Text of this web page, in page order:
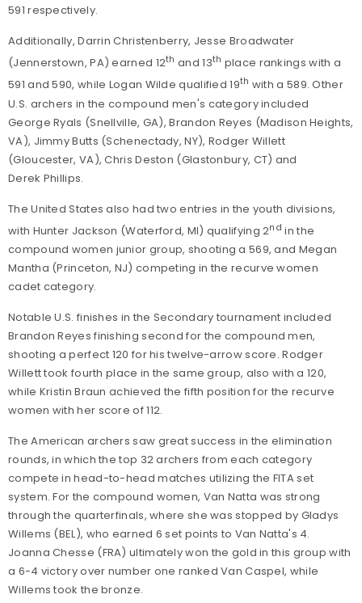
591 respectively.
Additionally, Darrin Christenberry, Jesse Broadwater
(Jennerstown, PA) earned 12th and 13th place rankings with a
591 and 590, while Logan Wilde qualified 19th with a 589. Other
U.S. archers in the compound men's category included
George Ryals (Snellville, GA), Brandon Reyes (Madison Heights,
VA), Jimmy Butts (Schenectady, NY), Rodger Willett
(Gloucester, VA), Chris Deston (Glastonbury, CT) and
Derek Phillips.
The United States also had two entries in the youth divisions,
with Hunter Jackson (Waterford, MI) qualifying 2nd in the
compound women junior group, shooting a 569, and Megan
Mantha (Princeton, NJ) competing in the recurve women
cadet category.
Notable U.S. finishes in the Secondary tournament included
Brandon Reyes finishing second for the compound men,
shooting a perfect 120 for his twelve-arrow score. Rodger
Willett took fourth place in the same group, also with a 120,
while Kristin Braun achieved the fifth position for the recurve
women with her score of 112.
The American archers saw great success in the elimination
rounds, in which the top 32 archers from each category
compete in head-to-head matches utilizing the FITA set
system. For the compound women, Van Natta was strong
through the quarterfinals, where she was stopped by Gladys
Willems (BEL), who earned 6 set points to Van Natta's 4.
Joanna Chesse (FRA) ultimately won the gold in this group with
a 6-4 victory over number one ranked Van Caspel, while
Willems took the bronze.